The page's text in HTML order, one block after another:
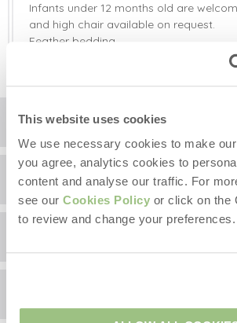
This website uses cookies
We use necessary cookies to make
you agree, analytics cookies to
content and analyse our traffic. For
see our Cookies Policy or click on the
to review and change your preferences.
Infants under 12 months old are
and high chair available on request.
Feather bedding.
Location
+
−
Surrounding local area
There is plenty to see and do when you
rambling walks, with the Lake District
Oak Retreat has been rated 5 out of